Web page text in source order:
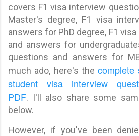
covers F1 visa interview
Master's degree, F1 visa
answers for PhD degree, F1
and answers for
questions and answers for
much ado, here's thecomplete
student visa interview
PDF. I'll also share some
below.
However, if you've been